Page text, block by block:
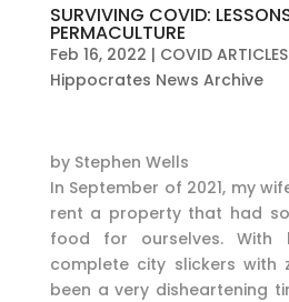
SURVIVING COVID:
PERMACULTURE
Feb 16, 2022 | COVID
Hippocrates News Archive
by Stephen Wells
In September of 2021, my
rent a property that had
food for ourselves.
complete city slickers with
been a very disheartening